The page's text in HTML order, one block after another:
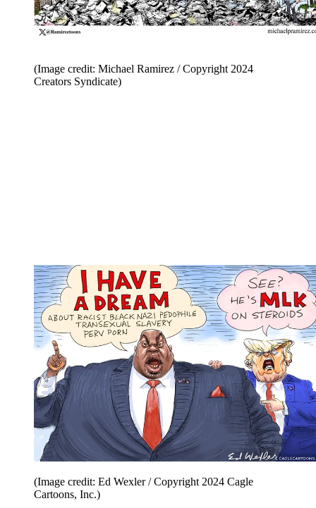
(Image credit: Michael Ramirez / Copyright 2024
Creators Syndicate)
(Image credit: Ed Wexler / Copyright 2024 Cagle
Cartoons, Inc.)